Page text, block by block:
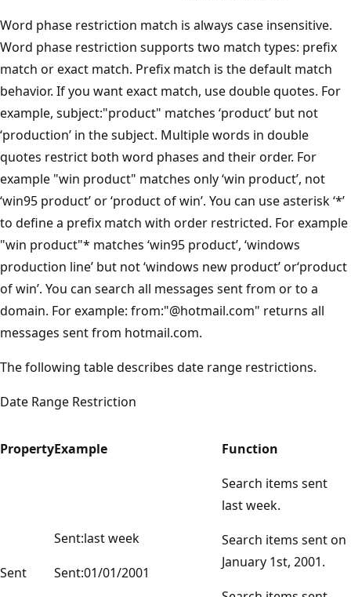
Word phase restriction match is always case insensitive.
Word phase restriction supports two match types: prefix
match or exact match. Prefix match is the default match
behavior. If you want exact match, use double quotes. For
example, subject:"product" matches ‘product’ but not
‘production’ in the subject. Multiple words in double
quotes restrict both word phases and their order. For
example "win product" matches only ‘win product’, not
‘win95 product’ or ‘product of win’. You can use asterisk ‘*’
to define a prefix match with order restricted. For example
"win product"* matches ‘win95 product’, ‘windows
production line’ but not ‘windows new product’ or‘product
of win’. You can search all messages sent from or to a
domain. For example: from:"@hotmail.com" returns all
messages sent from hotmail.com.
The following table describes date range restrictions.
Date Range Restriction
PropertyExample Function
Sent
Sent:last week
Sent:01/01/2001
Search items sent
last week.
Search items sent on
January 1st, 2001.